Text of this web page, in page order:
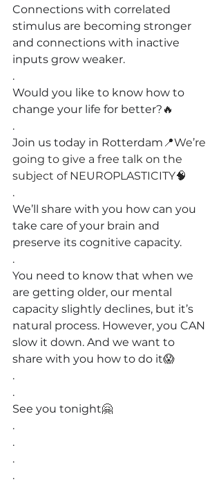
Connections with correlated
stimulus are becoming stronger
and connections with inactive
inputs grow weaker.
.
Would you like to know how to
change your life for better? 🔥
.
Join us today in Rotterdam 📍We’re
going to give a free talk on the
subject of NEUROPLASTICITY🧠
.
We’ll share with you how can you
take care of your brain and
preserve its cognitive capacity.
.
You need to know that when we
are getting older, our mental
capacity slightly declines, but it’s
natural process. However, you CAN
slow it down. And we want to
share with you how to do it😱
.
.
See you tonight🤗
.
.
.
.